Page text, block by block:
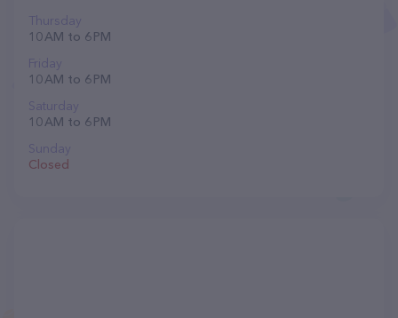
Thursday
10 AM to 6 PM
Friday
10 AM to 6 PM
Saturday
10 AM to 6 PM
Sunday
Closed